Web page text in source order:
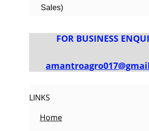
Sales)
FOR BUSINESS
LINKS
Home